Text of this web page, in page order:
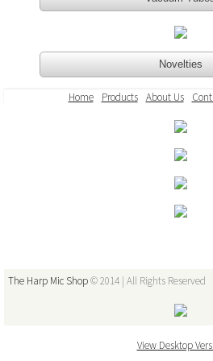
Vacuum Tubes
Novelties
Mic/Amp Repairs &
Amplifier
CM & CR
Custom Powder
Novelties
Home Products About Us
The Harp Mic Shop© 2014 | All Rights Reserved
View Desktop